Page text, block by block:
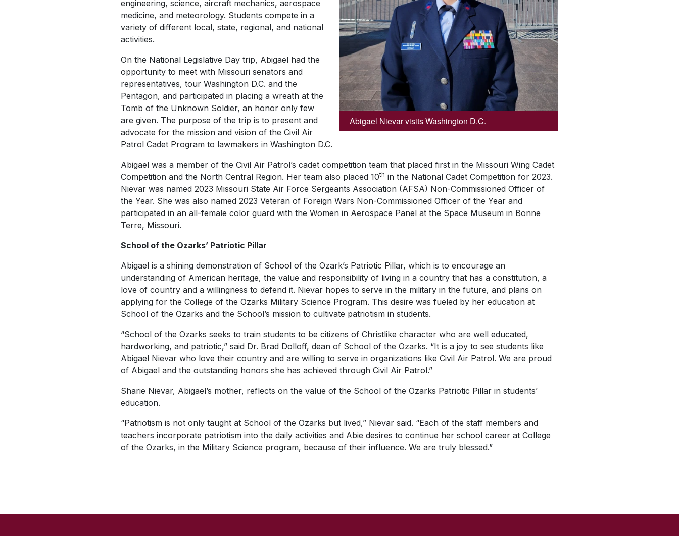
Abigael Nievar visits Washington D.C.
engineering, science, aircraft mechanics, aerospace
medicine, and meteorology. Students compete in a
variety of different local, state, regional, and national
activities.
On the National Legislative Day trip, Abigael had the
opportunity to meet with Missouri senators and
representatives, tour Washington D.C. and the
Pentagon, and participated in placing a wreath at the
Tomb of the Unknown Soldier, an honor only few
are given. The purpose of the trip is to present and
advocate for the mission and vision of the Civil Air
Patrol Cadet Program to lawmakers in Washington D.C.
Abigael was a member of the Civil Air Patrol’s cadet competition team that placed first in the Missouri Wing Cadet
Competition and the North Central Region. Her team also placed 10th in the National Cadet Competition for 2023.
Nievar was named 2023 Missouri State Air Force Sergeants Association (AFSA) Non-Commissioned Officer of
the Year. She was also named 2023 Veteran of Foreign Wars Non-Commissioned Officer of the Year and
participated in an all-female color guard with the Women in Aerospace Panel at the Space Museum in Bonne
Terre, Missouri.
School of the Ozarks’ Patriotic Pillar
Abigael is a shining demonstration of School of the Ozark’s Patriotic Pillar, which is to encourage an
understanding of American heritage, the value and responsibility of living in a country that has a constitution, a
love of country and a willingness to defend it. Nievar hopes to serve in the military in the future, and plans on
applying for the College of the Ozarks Military Science Program. This desire was fueled by her education at
School of the Ozarks and the School’s mission to cultivate patriotism in students.
“School of the Ozarks seeks to train students to be citizens of Christlike character who are well educated,
hardworking, and patriotic,” said Dr. Brad Dolloff, dean of School of the Ozarks. “It is a joy to see students like
Abigael Nievar who love their country and are willing to serve in organizations like Civil Air Patrol. We are proud
of Abigael and the outstanding honors she has achieved through Civil Air Patrol.”
Sharie Nievar, Abigael’s mother, reflects on the value of the School of the Ozarks Patriotic Pillar in students’
education.
“Patriotism is not only taught at School of the Ozarks but lived,” Nievar said. “Each of the staff members and
teachers incorporate patriotism into the daily activities and Abie desires to continue her school career at College
of the Ozarks, in the Military Science program, because of their influence. We are truly blessed.”